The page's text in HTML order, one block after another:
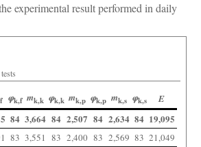
experimental result performed in daily
φk,f mk,k φk,k mk,p φk,p mk,s φk,s E
84 3,664 84 2,507 84 2,634 84 19,095
83 3,551 83 2,400 83 2,569 83 21,049